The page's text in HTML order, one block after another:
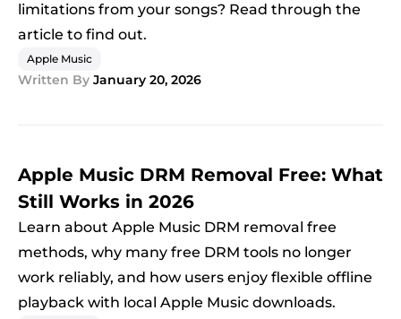
limitations from your songs? Read through the
article to find out.
Apple Music
Written By January 20, 2026
Apple Music DRM Removal Free: What
Still Works in 2026
Learn about Apple Music DRM removal free
methods, why many free DRM tools no longer
work reliably, and how users enjoy flexible offline
playback with local Apple Music downloads.